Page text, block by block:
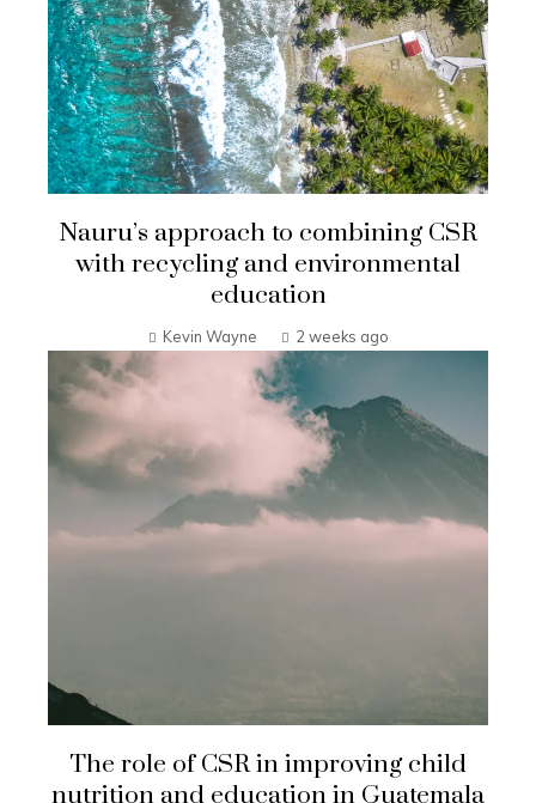
Nauru’s approach to combining CSR
with recycling and environmental
education
Kevin Wayne 2 weeks ago
The role of CSR in improving child
nutrition and education in Guatemala